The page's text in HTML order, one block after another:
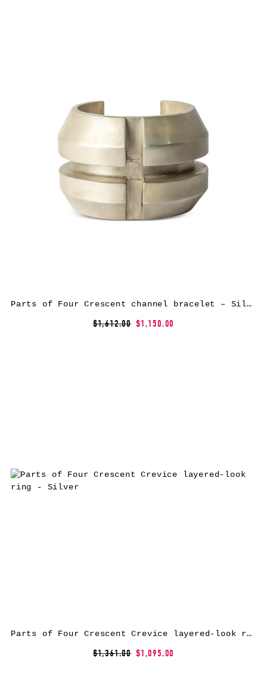
Parts of Four Crescent channel bracelet – Silver
$1,612.00 $1,150.00
Parts of Four Crescent Crevice layered-look ring – Silver
$1,361.00 $1,095.00